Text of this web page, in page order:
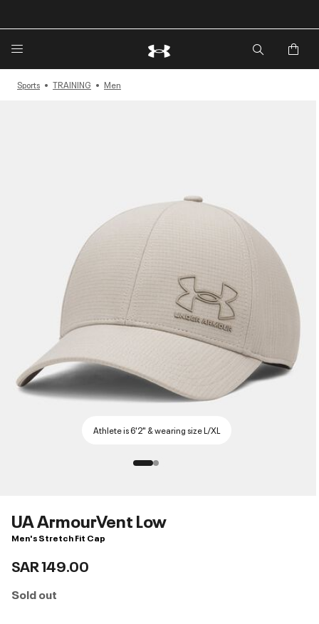
Sports TRAINING Men
Athlete is 6'2" & wearing size L/XL
UA ArmourVent Low
Men's Stretch Fit Cap
SAR 149.00
Sold out